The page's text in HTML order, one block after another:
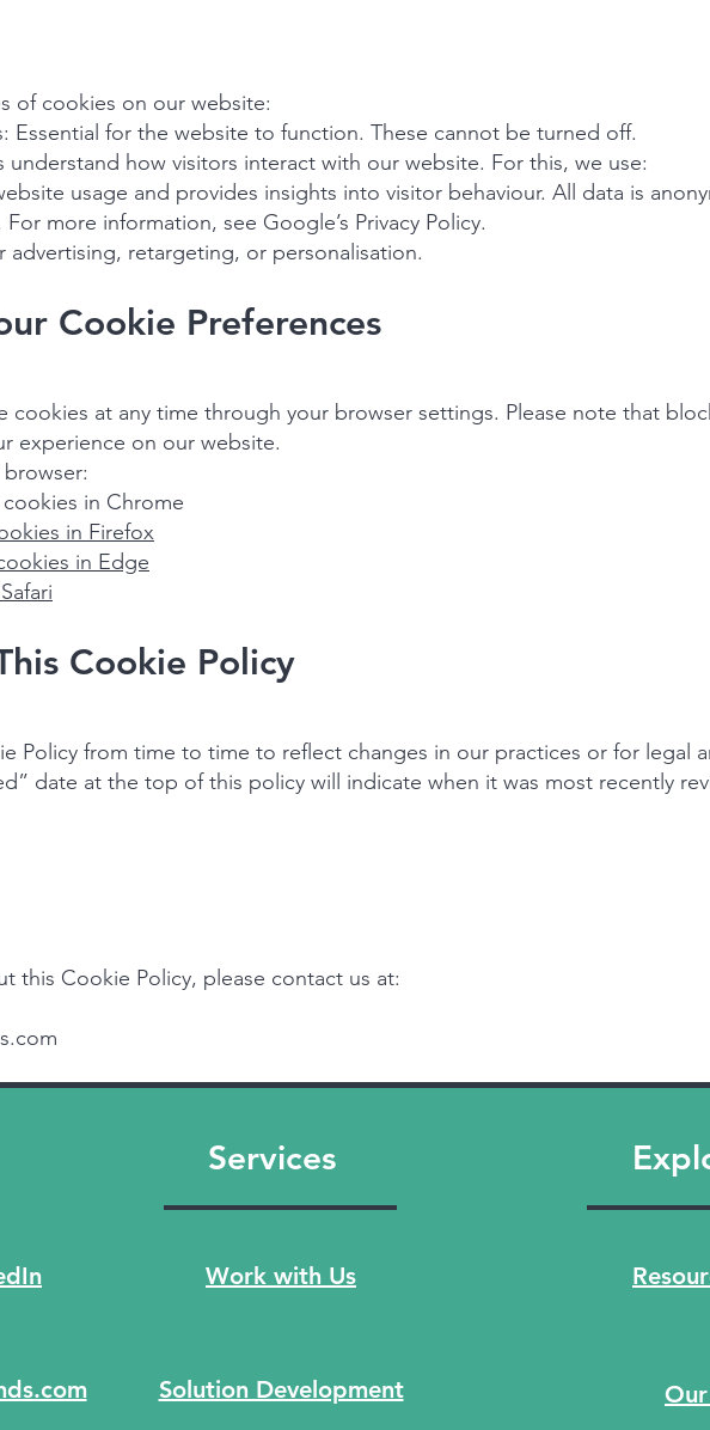
of cookies on our website:
Essential for the website to function. These cannot be turned off.
understand how visitors interact with our website. For this, we use:
usage and provides insights into visitor behaviour. All data is
more information, see Google’s Privacy Policy.
retargeting, or personalisation.
Cookie Preferences
cookies at any time through your browser settings. Please note that
experience on our website.
in Chrome
in Firefox
in Edge
Cookie Policy
Policy from time to time to reflect changes in our practices or for legal
date at the top of this policy will indicate when it was most recently
this Cookie Policy, please contact us at:
Services
Work with Us
Solution Development